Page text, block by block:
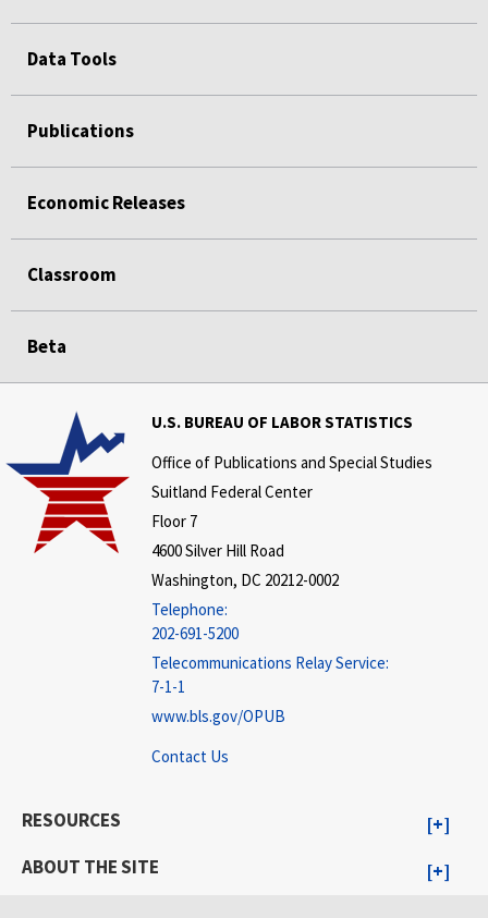
Data Tools
Publications
Economic Releases
Classroom
Beta
U.S. BUREAU OF LABOR STATISTICS
Office of Publications and Special Studies
Suitland Federal Center
Floor 7
4600 Silver Hill Road
Washington, DC 20212-0002
Telephone:
202-691-5200
Telecommunications Relay Service:
7-1-1
www.bls.gov/OPUB
Contact Us
RESOURCES
ABOUT THE SITE